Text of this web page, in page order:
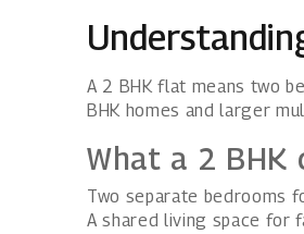
A 2 BHK flat means two
BHK homes and larger
What a 2 BHK
Two separate bedrooms
A shared living space for